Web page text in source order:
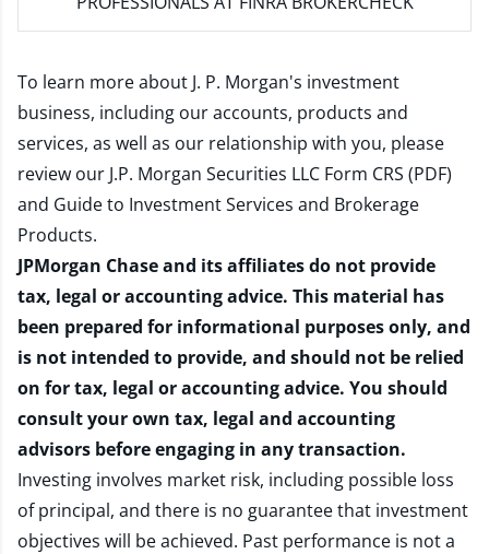
To learn more about J. P. Morgan's investment
business, including our accounts, products and
services, as well as our relationship with you, please
review our J.P. Morgan Securities LLC Form CRS (PDF)
and Guide to Investment Services and Brokerage
Products.
JPMorgan Chase and its affiliates do not provide
tax, legal or accounting advice. This material has
been prepared for informational purposes only, and
is not intended to provide, and should not be relied
on for tax, legal or accounting advice. You should
consult your own tax, legal and accounting
advisors before engaging in any transaction.
Investing involves market risk, including possible loss
of principal, and there is no guarantee that investment
objectives will be achieved. Past performance is not a